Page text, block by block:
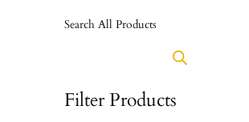
Search All Products
Filter Products